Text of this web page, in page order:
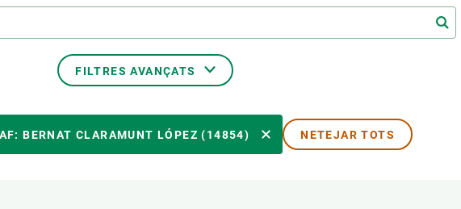
FILTRES AVANÇATS
BERNAT CLARAMUNT LÓPEZ (14854) NETEJAR TOTS